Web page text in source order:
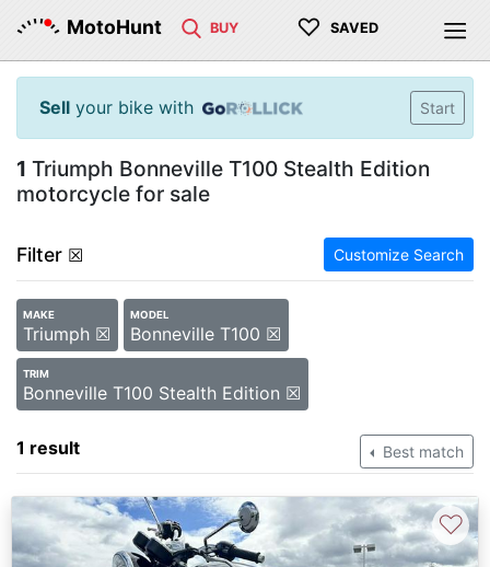
MotoHunt BUY ♡ SAVED
Sell your bike with Start
1 Triumph Bonneville T100 Stealth Edition
motorcycle for sale
Filter ☒ Customize Search
MAKE
Triumph ☒
MODEL
Bonneville T100 ☒
TRIM
Bonneville T100 Stealth Edition ☒
1 result Best match
♡